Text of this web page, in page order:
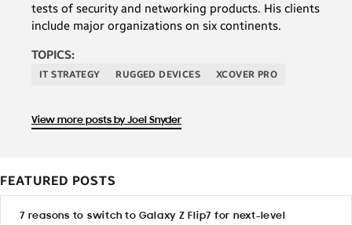
tests of security and networking products. His clients
include major organizations on six continents.
TOPICS:
IT STRATEGY RUGGED DEVICES XCOVER PRO
View more posts by Joel Snyder
FEATURED POSTS
7 reasons to switch to Galaxy Z Flip7 for next-level